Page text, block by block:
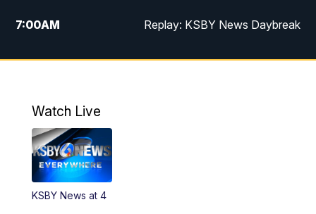
7:00AM Replay: KSBY News Daybreak
4:00PM KSBY News at 4
4:59PM
5:30PM
5:59PM
Watch Live
KSBY News at 4